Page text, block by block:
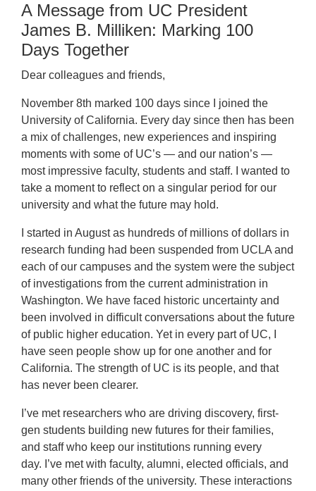
A Message from UC President
James B. Milliken: Marking 100
Days Together
Dear colleagues and friends,
November 8th marked 100 days since I joined the
University of California. Every day since then has been
a mix of challenges, new experiences and inspiring
moments with some of UC’s — and our nation’s —
most impressive faculty, students and staff. I wanted to
take a moment to reflect on a singular period for our
university and what the future may hold.
I started in August as hundreds of millions of dollars in
research funding had been suspended from UCLA and
each of our campuses and the system were the subject
of investigations from the current administration in
Washington. We have faced historic uncertainty and
been involved in difficult conversations about the future
of public higher education. Yet in every part of UC, I
have seen people show up for one another and for
California. The strength of UC is its people, and that
has never been clearer.
I’ve met researchers who are driving discovery, first-
gen students building new futures for their families,
and staff who keep our institutions running every
day. I’ve met with faculty, alumni, elected officials, and
many other friends of the university. These interactions